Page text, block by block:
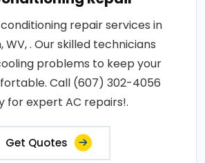
repair services in
WV, . Our skilled technicians
problems to keep your
Call (607) 302-4056
for expert AC repairs!.
Get Quotes